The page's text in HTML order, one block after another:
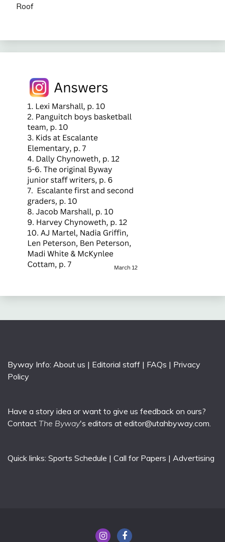
Roof
Byway Info: About us | Editorial staff | FAQs | Privacy
Policy
Have a story idea or want to give us feedback on ours?
Contact The Byway's editors at editor@utahbyway.com
Quick links: Sports Schedule | Call for Papers | Advertising